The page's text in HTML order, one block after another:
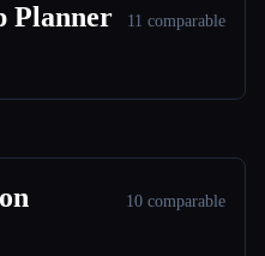
Planner 11 comparable
10 comparable